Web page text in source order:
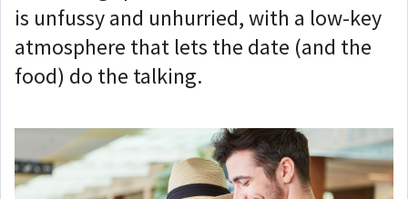
is unfussy and unhurried, with a low-key
atmosphere that lets the date (and the
food) do the talking.